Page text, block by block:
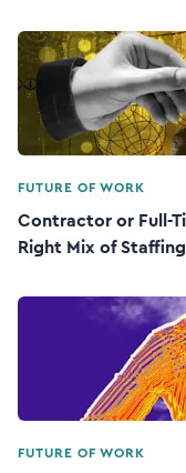
FUTURE OF WORK
Contractor or Full-
Right Mix of Staffing
FUTURE OF WORK